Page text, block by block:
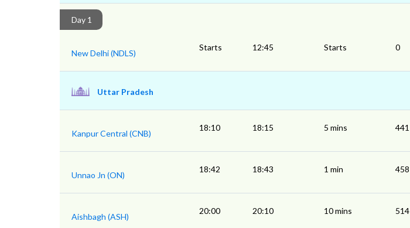
Day 1
New Delhi (NDLS)
Starts 12:45 Starts 0
Uttar Pradesh
Kanpur Central (CNB)
18:10 18:15 5 mins 441
Unnao Jn (ON)
18:42 18:43 1 min 458
Aishbagh (ASH)
20:00 20:10 10 mins 514